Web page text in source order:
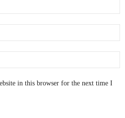
in this browser for the next time I